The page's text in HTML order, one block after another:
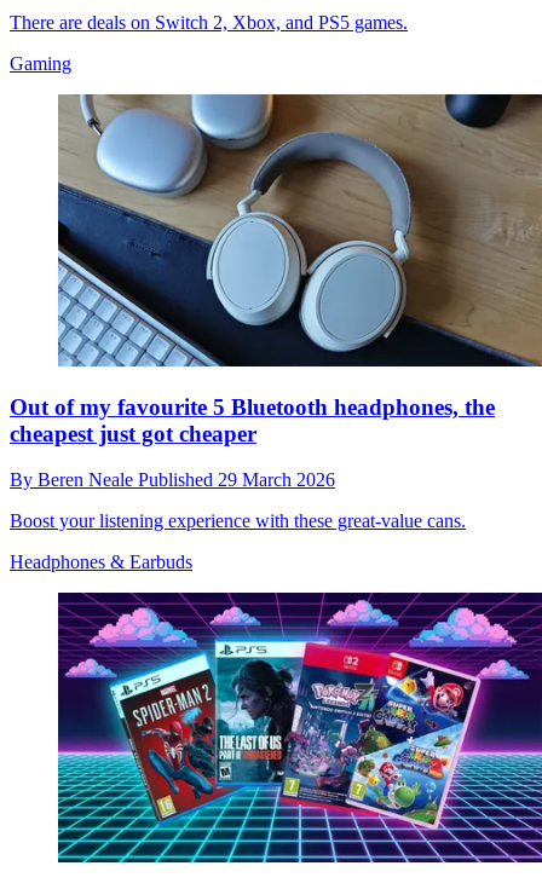
There are deals on Switch 2, Xbox, and PS5 games.
Gaming
Out of my favourite 5 Bluetooth headphones, the
cheapest just got cheaper
By Beren Neale Published 29 March 2026
Boost your listening experience with these great-value cans.
Headphones & Earbuds